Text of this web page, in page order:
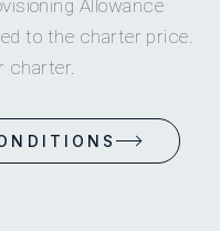
Allowance
to the charter price.
charter.